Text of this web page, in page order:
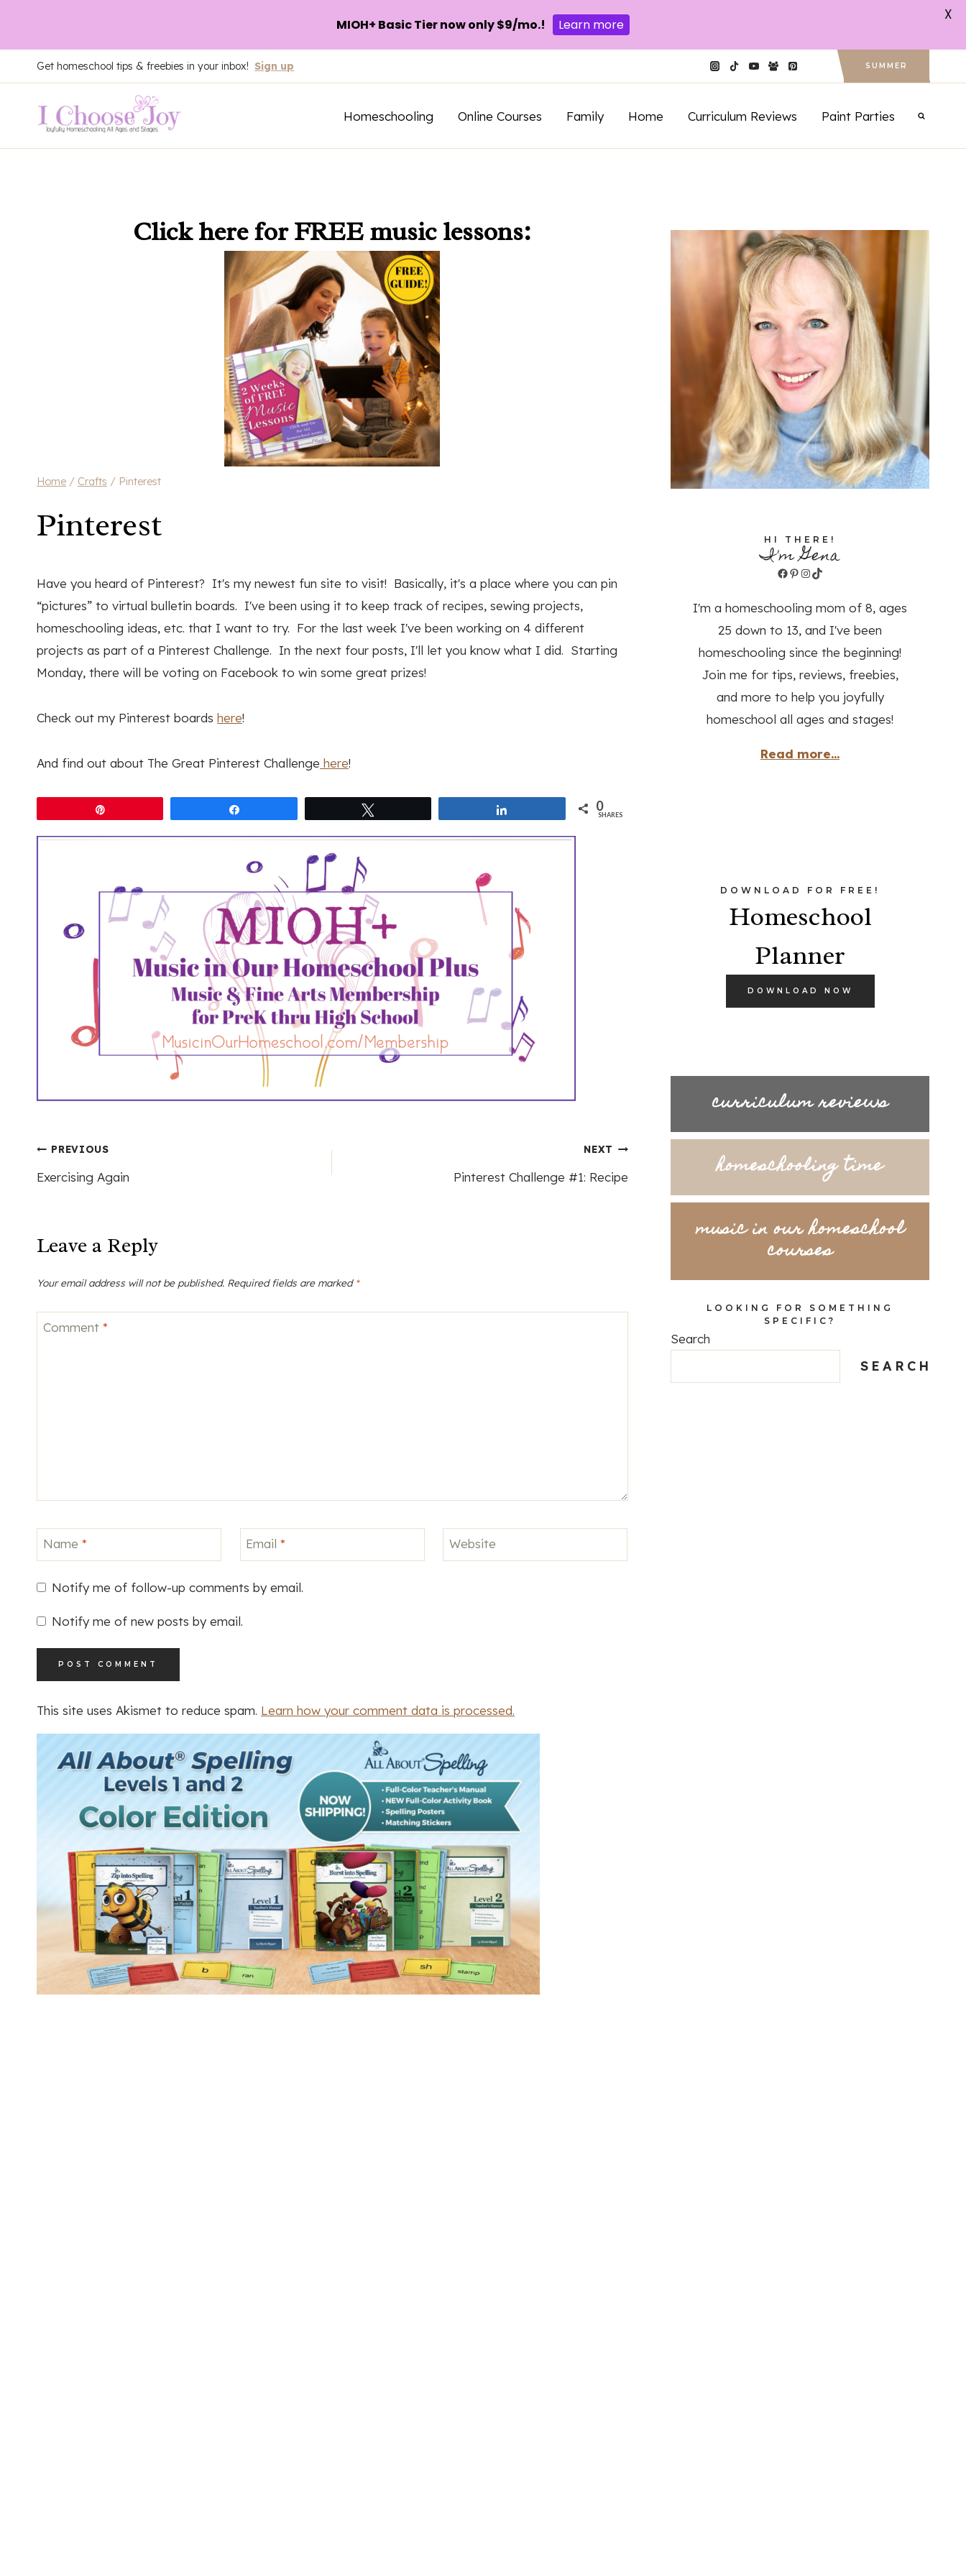
to
content
Get homeschool tips & freebies in your inbox! Sign up SUMMER
Homeschooling Online Courses Family Home Curriculum Reviews Paint Parties
Click herefor FREE music lessons:
Home / Crafts / Pinterest
Pinterest
Have you heard of Pinterest? It's my newest fun site to visit! Basically, it's a place where you can pin
“pictures” to virtual bulletin boards. I've been using it to keep track of recipes, sewing projects,
homeschooling ideas, etc. that I want to try. For the last week I've been working on 4 different
projects as part of a Pinterest Challenge. In the next four posts, I'll let you know what I did. Starting
Monday, there will be voting on Facebook to win some great prizes!
Check out my Pinterest boards here!
And find out about The Great Pinterest Challenge here!
0
SHARES
Post
navigation
PREVIOUS
Exercising Again
NEXT
Pinterest Challenge #1: Recipe
Leave a Reply
Your email address will not be published. Required fields are marked *
Comment *
Name * Email* Website
Notify me of follow-up comments by email.
Notify me of new posts by email.
This site uses Akismet to reduce spam. Learn how your comment data is processed.
HI THERE!
I'm Gena
Facebook
Pinterest
Instagram
TikTok
I'm a homeschooling mom of 8, ages
25 down to 13, and I've been
homeschooling since the beginning!
Join me for tips, reviews, freebies,
and more to help you joyfully
homeschool all ages and stages!
Read more...
DOWNLOAD FOR FREE!
Homeschool
Planner
DOWNLOAD NOW
curriculum reviews
homeschooling time
music in our homeschool
courses
LOOKING FOR SOMETHING
SPECIFIC?
Search
SEARCH
MIOH+ Basic Tier now only $9/mo.! Learn more
X